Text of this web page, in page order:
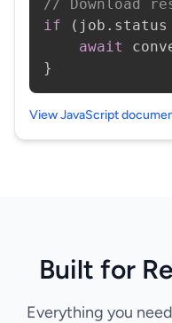
// Download
if
( job . status
await
}
View JavaScript
Built for
Everything you